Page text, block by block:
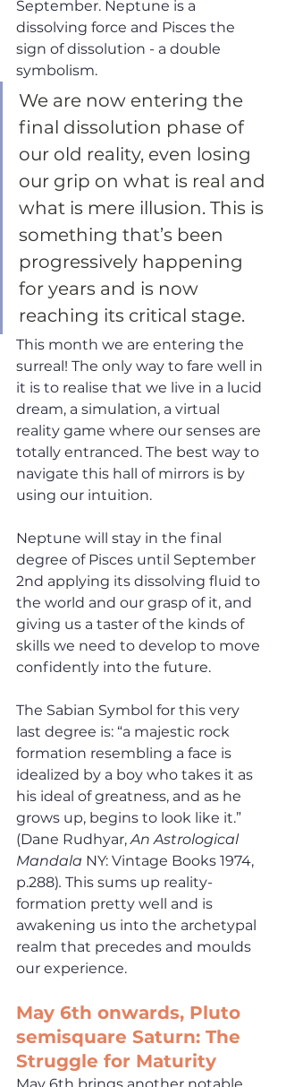
September. Neptune is a
dissolving force and Pisces the
sign of dissolution - a double
symbolism.
We are now entering the
final dissolution phase of
our old reality, even losing
our grip on what is real and
what is mere illusion. This is
something that’s been
progressively happening
for years and is now
reaching its critical stage.
This month we are entering the
surreal! The only way to fare well in
it is to realise that we live in a lucid
dream, a simulation, a virtual
reality game where our senses are
totally entranced. The best way to
navigate this hall of mirrors is by
using our intuition.
Neptune will stay in the final
degree of Pisces until September
2nd applying its dissolving fluid to
the world and our grasp of it, and
giving us a taster of the kinds of
skills we need to develop to move
confidently into the future.
The Sabian Symbol for this very
last degree is: “a majestic rock
formation resembling a face is
idealized by a boy who takes it as
his ideal of greatness, and as he
grows up, begins to look like it.”
(Dane Rudhyar, An Astrological
Mandala NY: Vintage Books 1974,
p.288). This sums up reality-
formation pretty well and is
awakening us into the archetypal
realm that precedes and moulds
our experience.
May 6th onwards, Pluto
semisquare Saturn: The
Struggle for Maturity
May 6th brings another notable